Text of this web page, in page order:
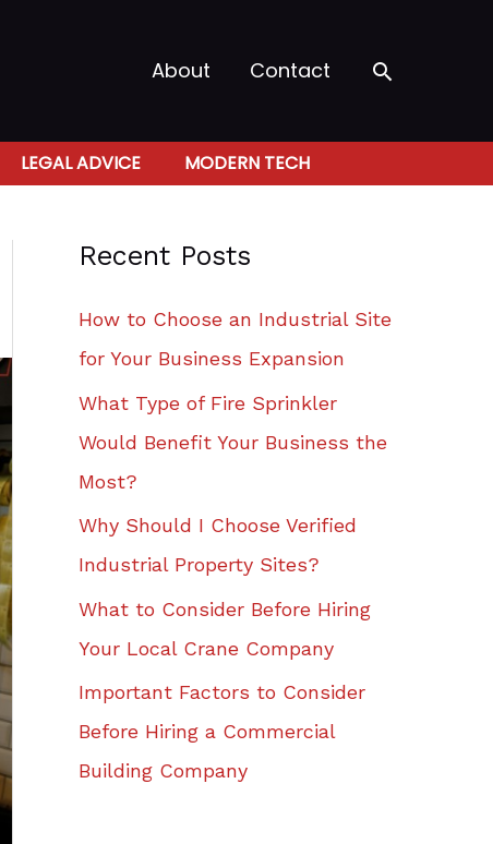
About Contact Search
LEGAL ADVICE MODERN TECH
Recent Posts
How to Choose an Industrial Site
for Your Business Expansion
What Type of Fire Sprinkler
Would Benefit Your Business the
Most?
Why Should I Choose Verified
Industrial Property Sites?
What to Consider Before Hiring
Your Local Crane Company
Important Factors to Consider
Before Hiring a Commercial
Building Company